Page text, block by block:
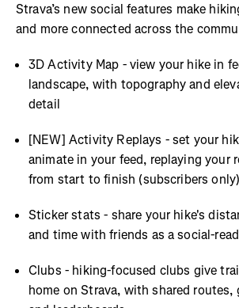
Strava’s new social features make
and more connected across the
3D Activity Map - view your hike in
landscape, with topography and
detail
[NEW] Activity Replays - set your
animate in your feed, replaying your
from start to finish (subscribers only)
Sticker stats - share your hike's
and time with friends as a social-
Clubs - hiking-focused clubs give
home on Strava, with shared routes,